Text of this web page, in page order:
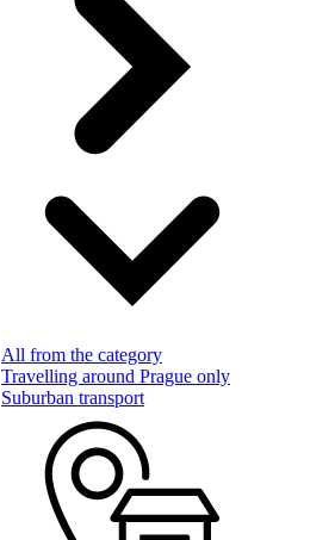
All from the category
Travelling around Prague only
Suburban transport